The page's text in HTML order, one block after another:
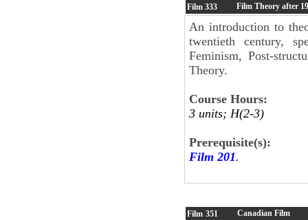
Film 333 Film Theory after
An introduction to
twentieth century,
Feminism, Post-
Theory.
Course Hours:
3 units; H(2-3)
Prerequisite(s):
Film 201.
Film 351 Canadian Film